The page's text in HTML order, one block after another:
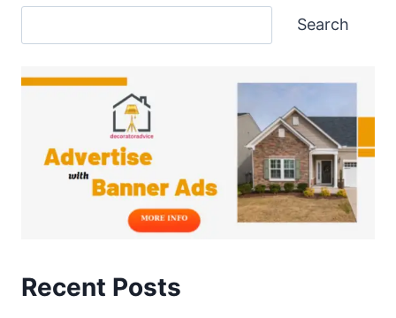
Search
Recent Posts